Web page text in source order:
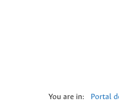
You are in:
Portal